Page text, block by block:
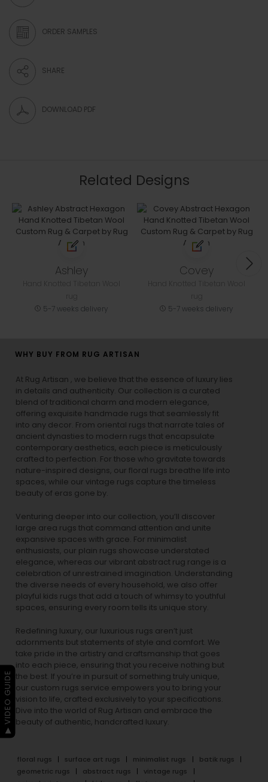
ORDER SAMPLES
SHARE
DOWNLOAD PDF
Related Designs
Ashley
5-7 weeks delivery
Covey
5-7 weeks delivery
WHY BUY FROM RUG ARTISAN
At Rug Artisan , we believe that the essence of luxury lies
in details and authenticity. Our collection is a curated
blend of traditional charm and modern elegance,
offering exquisite handmade rugs that seamlessly fit
into any decor. From oriental rugs that narrate tales of
ancient dynasties to modern rugs that encapsulate
contemporary aesthetics, each piece is meticulously
crafted to perfection. For those who gravitate towards
nature-inspired designs, our floral rugs breathe life into
spaces, while our vintage rugs capture the timeless
beauty of eras gone by.
Venturing deeper into our collection, you’ll discover
large area rugs that command attention and unite
expansive spaces with grace. For minimalist
enthusiasts, our plain rugs showcase understated
elegance, whereas our vibrant abstract rug range is a
celebration of unrestrained imagination. Understanding
the diverse needs of every household, we also offer
playful kids rugs that add a touch of whimsy to youthful
spaces, ensuring every room tells its unique story.
Redefining luxury, our luxurious rugs aren’t just
adornments but statements of style and comfort. We
take pride in the artistry and craftsmanship that goes
into each piece, ensuring that you receive nothing but
the best. If you’re in pursuit of something truly unique,
our custom rugs service empowers you to bring your
vision to life, crafted exclusively to your specifications.
Dive into the world of Rug Artisan and embrace the
beauty of authentic, handcrafted luxury.
floral rugs surface art rugs minimalist rugs
batik rugs
geometric rugs
abstract rugs
vintage rugs
▶ VIDEO GUIDE